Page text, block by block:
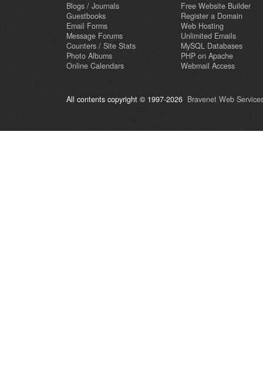
Blogs / Journals
Guestbooks
Email Forms
Message Forums
Counters / Site Stats
Photo Albums
Online Calendars
Free Website Builder
Register a Domain
Web Hosting
Unlimited Emails
MySQL Databases
PHP on Apache
Webmail Access
All contents copyright © 1997-2026 Bravenet Web